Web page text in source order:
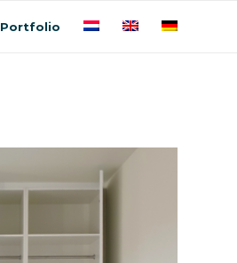
Portfolio